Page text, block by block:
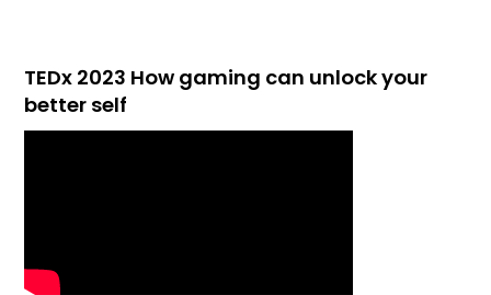
TEDx 2023 How gaming can unlock your
better self